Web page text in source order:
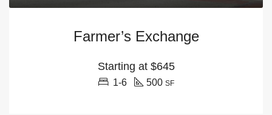
Farmer’s Exchange
Starting at$645
1-6 500 SF